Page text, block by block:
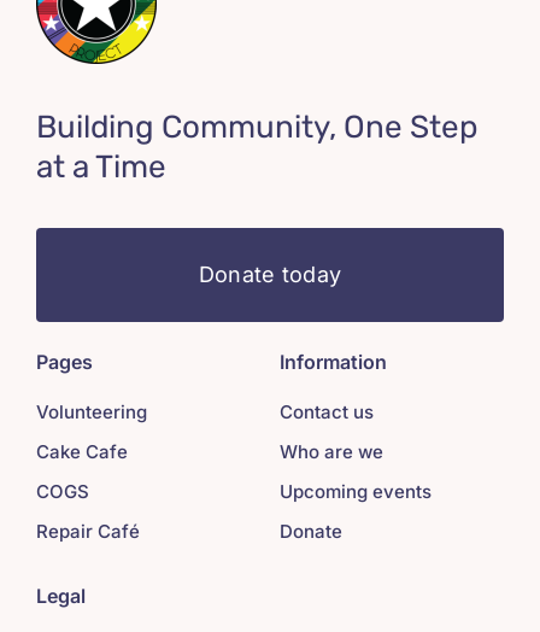
Building Community, One Step
at a Time
Donate today
Pages
Volunteering
Cake Cafe
COGS
Repair Café
Information
Contact us
Who are we
Upcoming events
Donate
Legal